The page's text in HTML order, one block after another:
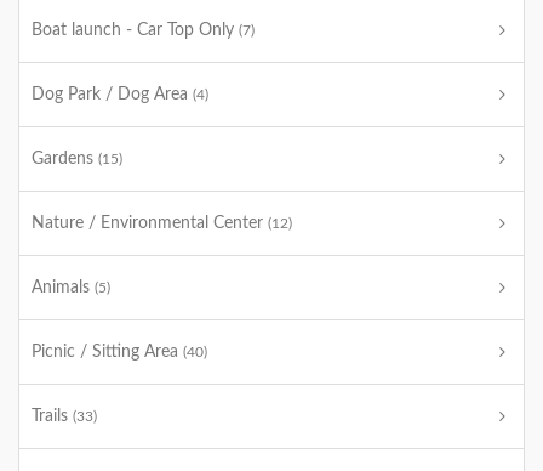
Boat launch - Car Top Only (7)
Dog Park / Dog Area (4)
Gardens (15)
Nature / Environmental Center (12)
Animals (5)
Picnic / Sitting Area (40)
Trails (33)